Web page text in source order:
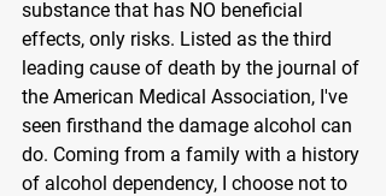
substance that has NO beneficial
effects, only risks. Listed as the third
leading cause of death by the journal of
the American Medical Association, I've
seen firsthand the damage alcohol can
do. Coming from a family with a history
of alcohol dependency, I choose not to